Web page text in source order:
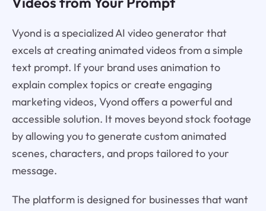
Vyond is a specialized AI video generator that
excels at creating animated videos from a simple
text prompt. If your brand uses animation to
explain complex topics or create engaging
marketing videos, Vyond offers a powerful and
accessible solution. It moves beyond stock footage
by allowing you to generate custom animated
scenes, characters, and props tailored to your
message.
The platform is designed for businesses that want